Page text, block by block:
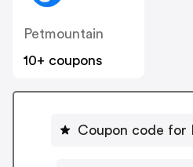
Petmountain
10+ coupons
Coupon code for